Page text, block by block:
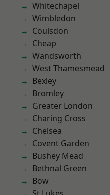
Whitechapel
Wimbledon
Coulsdon
Cheap
Wandsworth
West Thamesmead
Bexley
Bromley
Greater London
Charing Cross
Chelsea
Covent Garden
Bushey Mead
Bethnal Green
Bow